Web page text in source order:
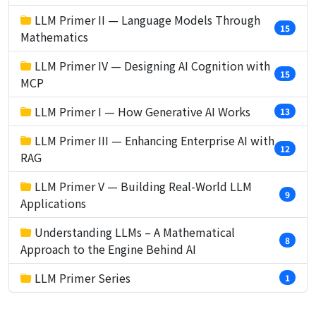
LLM Primer II — Language Models Through
Mathematics
15
LLM Primer IV — Designing AI Cognition with
MCP
15
LLM Primer I — How Generative AI Works 13
LLM Primer III — Enhancing Enterprise AI with
RAG
12
LLM Primer V — Building Real-World LLM
Applications
9
Understanding LLMs – A Mathematical
Approach to the Engine Behind AI
8
LLM Primer Series 1